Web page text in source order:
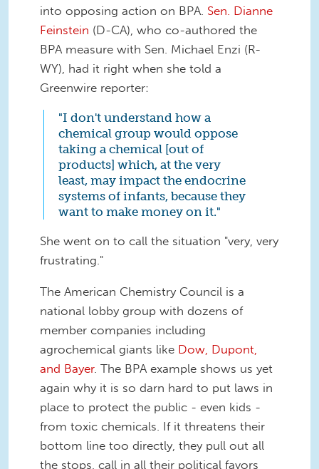
into opposing action on BPA. Sen. Dianne
Feinstein (D-CA), who co-authored the
BPA measure with Sen. Michael Enzi (R-
WY), had it right when she told a
Greenwire reporter:
"I don't understand how a
chemical group would oppose
taking a chemical [out of
products] which, at the very
least, may impact the endocrine
systems of infants, because they
want to make money on it."
She went on to call the situation "very, very
frustrating."
The American Chemistry Council is a
national lobby group with dozens of
member companies including
agrochemical giants like Dow, Dupont,
and Bayer. The BPA example shows us yet
again why it is so darn hard to put laws in
place to protect the public - even kids -
from toxic chemicals. If it threatens their
bottom line too directly, they pull out all
the stops, call in all their political favors